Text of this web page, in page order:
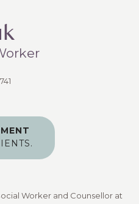
Worker and Counsellor at